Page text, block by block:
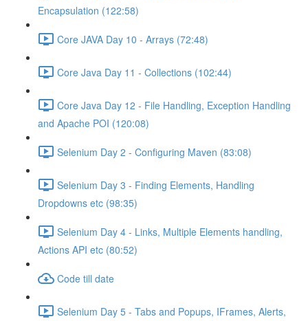
Encapsulation (122:58)
Core JAVA Day 10 - Arrays (72:48)
Core Java Day 11 - Collections (102:44)
Core Java Day 12 - File Handling, Exception Handling
and Apache POI (120:08)
Selenium Day 2 - Configuring Maven (83:08)
Selenium Day 3 - Finding Elements, Handling
Dropdowns etc (98:35)
Selenium Day 4 - Links, Multiple Elements handling,
Actions API etc (80:52)
Code till date
Selenium Day 5 - Tabs and Popups, IFrames, Alerts,